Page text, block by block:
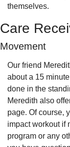
themselves.
Care
Movement
Our friend
about a 15
done in the
Meredith also
page. Of course,
impact workout if
program or any